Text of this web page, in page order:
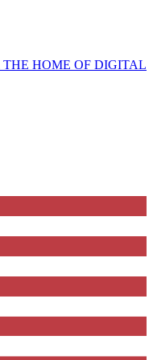
THE HOME OF DIGITAL